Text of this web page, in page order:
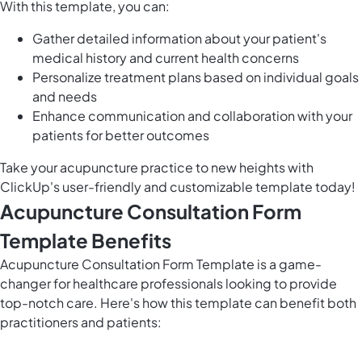
With this template, you can:
Gather detailed information about your patient's
medical history and current health concerns
Personalize treatment plans based on individual goals
and needs
Enhance communication and collaboration with your
patients for better outcomes
Take your acupuncture practice to new heights with
ClickUp's user-friendly and customizable template today!
Acupuncture Consultation Form
Template Benefits
Acupuncture Consultation Form Template is a game-
changer for healthcare professionals looking to provide
top-notch care. Here's how this template can benefit both
practitioners and patients: